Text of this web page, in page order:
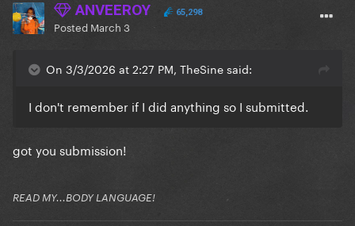
ANVEEROY 65,298
Posted March 3
On 3/3/2026 at 2:27 PM, TheSine said:
I don't remember if I did anything so I submitted.
got you submission!
READ MY...BODY LANGUAGE!